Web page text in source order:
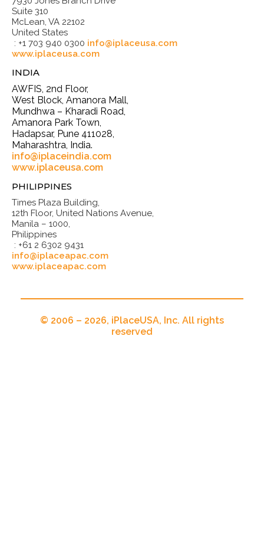
Suite 310
McLean, VA 22102
United States
: +1 703 940 0300 info@iplaceusa.com
www.iplaceusa.com
INDIA
AWFIS, 2nd Floor,
West Block, Amanora Mall,
Mundhwa – Kharadi Road,
Amanora Park Town,
Hadapsar, Pune 411028,
Maharashtra, India.
info@iplaceindia.com
www.iplaceusa.com
PHILIPPINES
Times Plaza Building,
12th Floor, United Nations Avenue,
Manila – 1000,
Philippines
: +61 2 6302 9431
info@iplaceapac.com
www.iplaceapac.com
© 2006 – 2026, iPlaceUSA, Inc. All rights
reserved